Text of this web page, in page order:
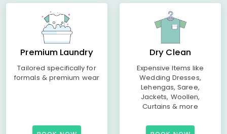
Premium Laundry
Tailored specifically for
formals & premium wear
Dry Clean
Expensive Items like
Wedding Dresses,
Lehengas, Saree,
Jackets, Woollen,
Curtains & more